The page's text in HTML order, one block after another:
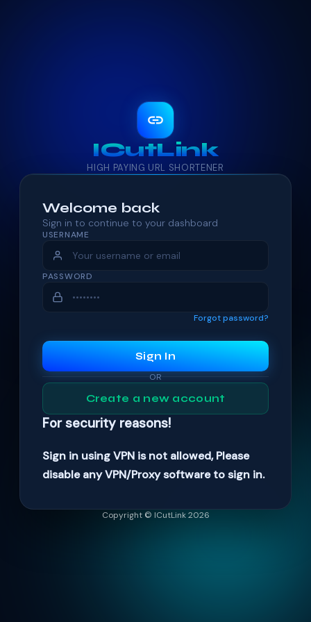
ICutLink
HIGH PAYING URL SHORTENER
Welcome back
Sign in to continue to your dashboard
USERNAME
PASSWORD
Forgot password?
Sign In
OR
Create a new account
For security reasons!
Sign in using VPN is not allowed, Please
disable any VPN/Proxy software to sign in.
Copyright © ICutLink 2026